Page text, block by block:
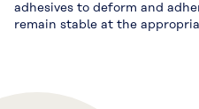
adhesives to deform and
remain stable at the